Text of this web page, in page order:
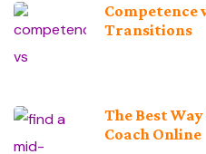
Competence
Transitions
The Best
Coach Online